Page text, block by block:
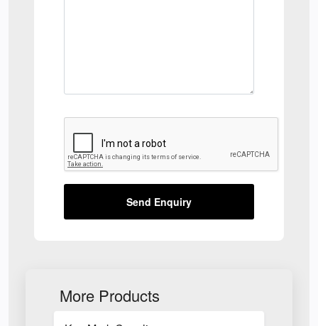
Send Enquiry
More Products